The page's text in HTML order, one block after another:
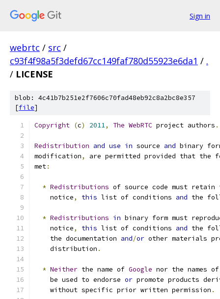
Sign in
webrtc / src /
c93f4f98a5f3defd67cc149faf780d55923e6da1 / .
/ LICENSE
blob: 4c41b7b251e2f7606c70fad48eb92c8a2bc8e357
[file]
Copyright (c) 2011, The WebRTC project authors .
Redistribution and use in source and binary
modification,
are permitted provided that the
met:
* Redistributions of source code must retain
    notice
, this list of conditions and the
* Redistributions in binary form must
    notice
, this list of conditions and the
    the documentation
and/or other materials
    distribution
.
* Neither the name of Google nor the names
    be used to endorse
or promote products
    without specific prior written permission
.